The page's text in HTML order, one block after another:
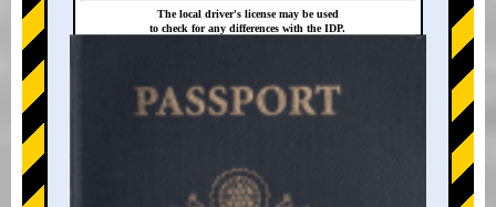
+
The local driver's license may be used
to check for any differences with the IDP.